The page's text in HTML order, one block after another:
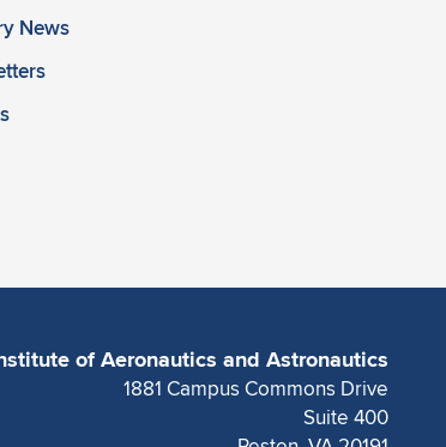
News
of Aeronautics and Astronautics
1881 Campus Commons Drive
Suite 400